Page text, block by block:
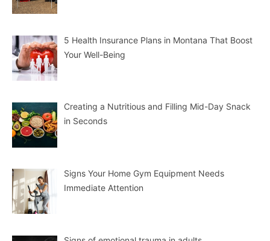
5 Health Insurance Plans in Montana That Boost
Your Well-Being
Creating a Nutritious and Filling Mid-Day Snack
in Seconds
Signs Your Home Gym Equipment Needs
Immediate Attention